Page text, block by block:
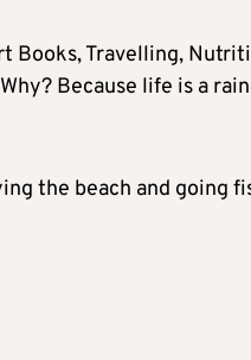
Books, Travelling,
Because life is a
the beach and going